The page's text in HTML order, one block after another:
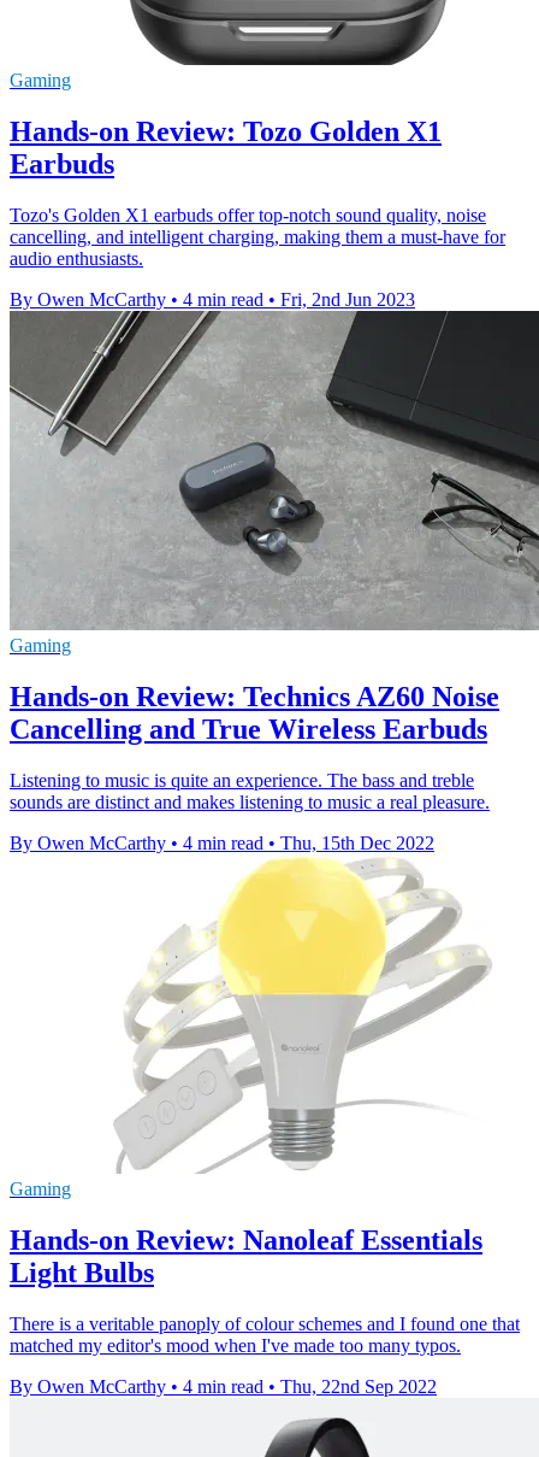
Gaming
Hands-on Review: Tozo Golden X1
Earbuds
Tozo's Golden X1 earbuds offer top-notch sound quality, noise
cancelling, and intelligent charging, making them a must-have for
audio enthusiasts.
By Owen McCarthy • 4 min read • Fri, 2nd Jun 2023
Gaming
Hands-on Review: Technics AZ60 Noise
Cancelling and True Wireless Earbuds
Listening to music is quite an experience. The bass and treble
sounds are distinct and makes listening to music a real pleasure.
By Owen McCarthy • 4 min read • Thu, 15th Dec 2022
Gaming
Hands-on Review: Nanoleaf Essentials
Light Bulbs
There is a veritable panoply of colour schemes and I found one that
matched my editor's mood when I've made too many typos.
By Owen McCarthy • 4 min read • Thu, 22nd Sep 2022